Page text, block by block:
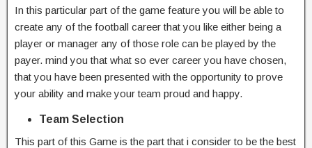
In this particular part of the game feature you will be able to
create any of the football career that you like either being a
player or manager any of those role can be played by the
payer. mind you that what so ever career you have chosen,
that you have been presented with the opportunity to prove
your ability and make your team proud and happy.
Team Selection
This part of this Game is the part that i consider to be the best